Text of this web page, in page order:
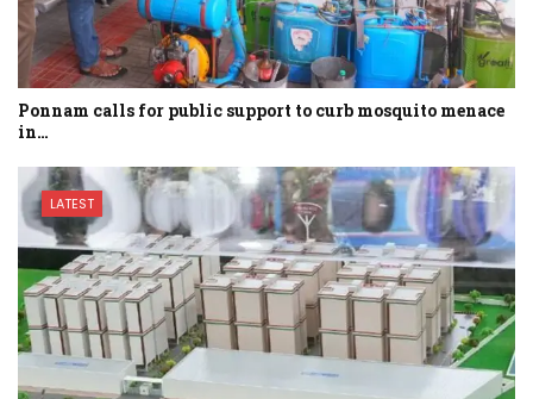
Ponnam calls for public support to curb mosquito menace
in…
LATEST